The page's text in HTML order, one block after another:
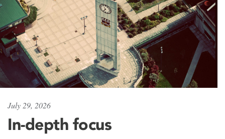
July 29, 2026
In-depth focus